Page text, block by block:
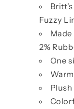
Fuzzy
Made
2%
One